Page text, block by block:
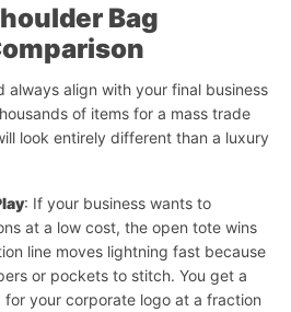
Bag
always align with your final business
of items for a mass trade
look entirely different than a luxury
: If your business wants to
at a low cost, the open tote wins
line moves lightning fast because
or pockets to stitch. You get a
your corporate logo at a fraction